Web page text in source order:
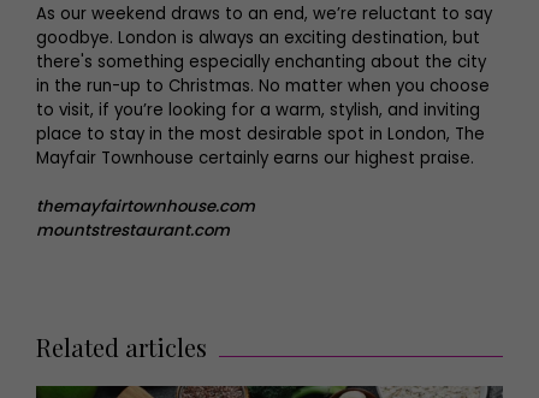
As our weekend draws to an end, we’re reluctant to say
goodbye. London is always an exciting destination, but
there's something especially enchanting about the city
in the run-up to Christmas. No matter when you choose
to visit, if you’re looking for a warm, stylish, and inviting
place to stay in the most desirable spot in London, The
Mayfair Townhouse certainly earns our highest praise.
themayfairtownhouse.com
mountstrestaurant.com
Related articles